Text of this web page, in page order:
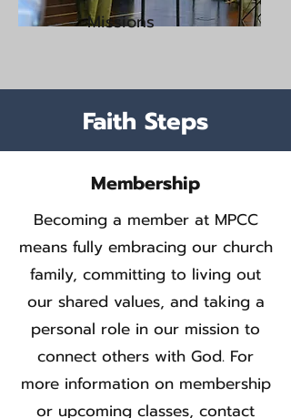
Missions
Faith Steps
Membership
Becoming a member at MPCC
means fully embracing our church
family, committing to living out
our shared values, and taking a
personal role in our mission to
connect others with God. For
more information on membership
or upcoming classes, contact